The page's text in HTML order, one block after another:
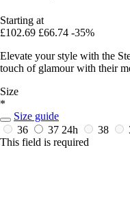
Starting at
£102.69 £66.74 -35%
Elevate your style with the
touch of glamour with their
Size
*
Size guide
36
37 24h 38
This field is required